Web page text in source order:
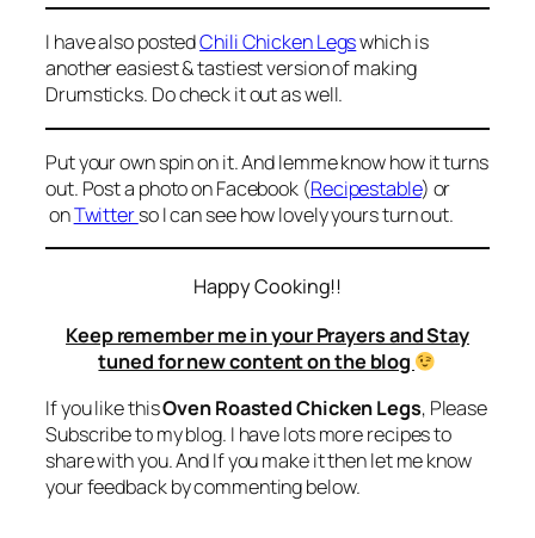
I have also postedChili Chicken Legswhich is
another easiest & tastiest version of making
Drumsticks. Do check it out as well.
Put your own spin on it. And lemme know how it turns
out. Post a photo on Facebook (Recipestable) or
onTwitterso I can see how lovely yours turn out.
Happy Cooking!!
Keep remember me in your Prayers and Stay
tuned for new content on the blog
If you like thisOven Roasted Chicken Legs, Please
Subscribe to my blog. I have lots more recipes to
share with you. And If you make it then let me know
your feedback by commenting below.